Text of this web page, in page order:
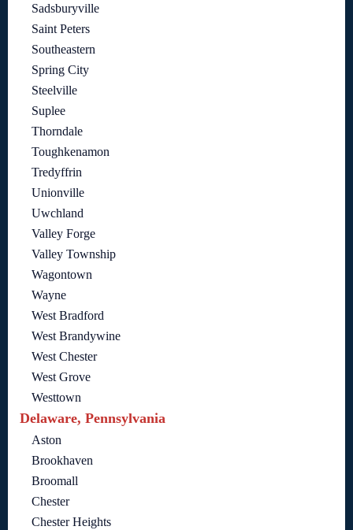
Sadsburyville
Saint Peters
Southeastern
Spring City
Steelville
Suplee
Thorndale
Toughkenamon
Tredyffrin
Unionville
Uwchland
Valley Forge
Valley Township
Wagontown
Wayne
West Bradford
West Brandywine
West Chester
West Grove
Westtown
Delaware, Pennsylvania
Aston
Brookhaven
Broomall
Chester
Chester Heights